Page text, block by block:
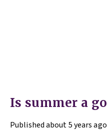
Is summer a
Publishedabout 5 years ago